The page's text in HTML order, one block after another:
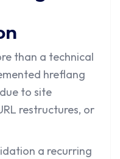
than a technical
hreflang
to site
restructures, or
a recurring